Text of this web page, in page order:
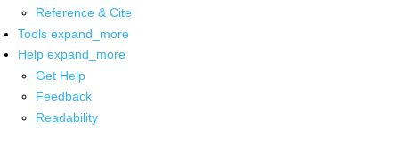
Reference & Cite
Tools expand_more
Help expand_more
Get Help
Feedback
Readability